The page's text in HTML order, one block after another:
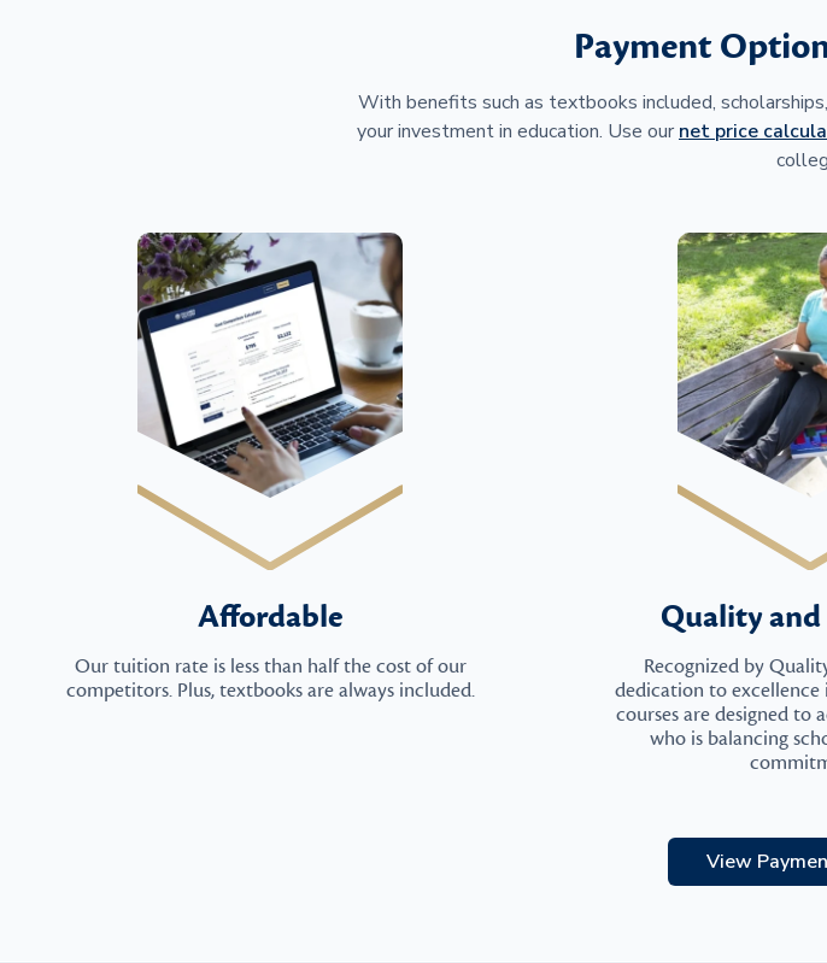
Payment
With benefits such as textbooks included,
your investment in education. Use our net price
Affordable
Our tuition rate is less than half the cost of our
competitors. Plus, textbooks are always included.
Quality
Recognized by
dedication to
courses are designed to
who is balancing
View